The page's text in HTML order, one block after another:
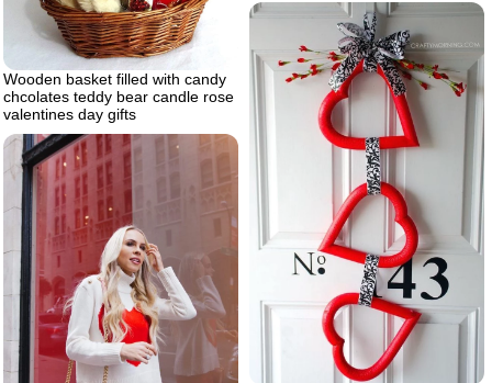
Wooden basket filled with candy
chcolates teddy bear candle rose
valentines day gifts